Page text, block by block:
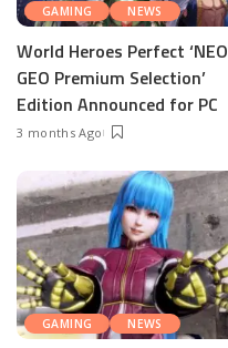
GAMING NEWS
World Heroes Perfect ‘NEO
GEO Premium Selection’
Edition Announced for PC
3 months Ago
GAMING NEWS